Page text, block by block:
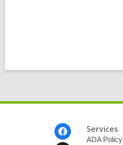
Services
ADA Policy